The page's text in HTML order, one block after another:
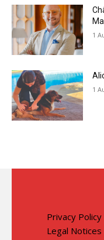
1
1
Privacy Policy
Legal Notices